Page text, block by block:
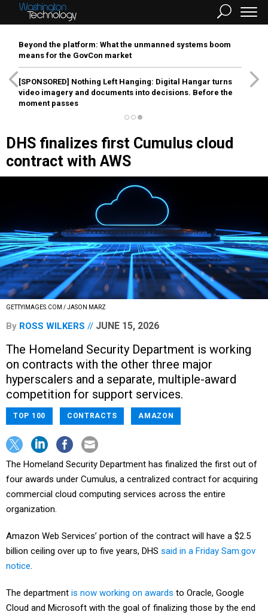
Beyond the platform: What the unmanned systems boom
means for the GovCon market
[SPONSORED] Nothing Left Hanging: Digital Hangar turns
video imagery and documents into decisions. Before the
moment passes
DHS finalizes first Cumulus cloud
contract with AWS
GETTYIMAGES.COM / JASON MARZ
By ROSS WILKERS JUNE 15, 2026
The Homeland Security Department is working
on contracts with the other three major
hyperscalers and a separate, multiple-award
competition for support services.
TOP 100 CONTRACTS AMAZON
The Homeland Security Department has finalized the first out of
four awards under Cumulus, a centralized contract for acquiring
commercial cloud computing services across the entire
organization.
Amazon Web Services’ portion of the contract will have a $2.5
billion ceiling over up to five years, DHS said in a Friday Sam.gov
notice.
The department is now working on awards to Oracle, Google
Cloud and Microsoft with the goal of finalizing those by the end